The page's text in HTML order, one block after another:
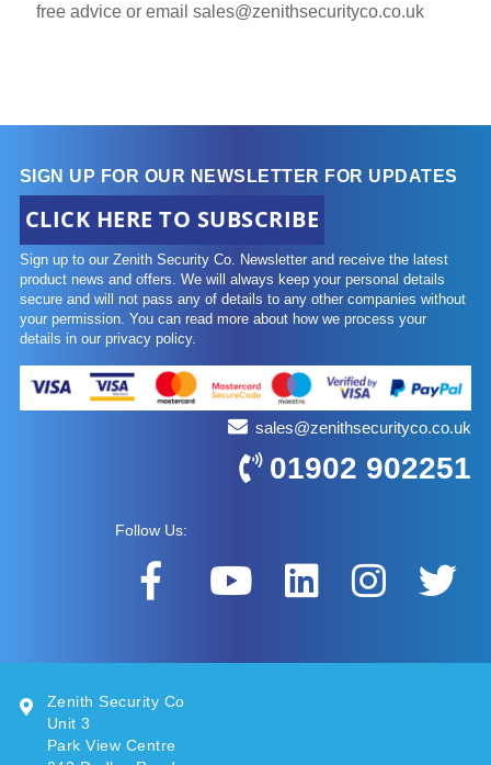
free advice or emailsales@zenithsecurityco.co.uk
SIGN UP FOR OUR NEWSLETTER FOR UPDATES
CLICK HERE TO SUBSCRIBE
Sign up to our Zenith Security Co. Newsletter and receive the latest
product news and offers. We will always keep your personal details
secure and will not pass any of details to any other companies without
your permission. You can read more about how we process your
details in our privacy policy.
sales@zenithsecurityco.co.uk
01902 902251
Follow Us:
Zenith Security Co
Unit 3
Park View Centre